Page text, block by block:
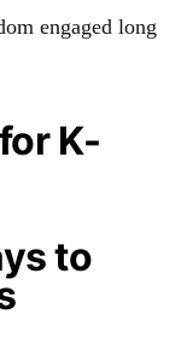
engaged long
K-
to